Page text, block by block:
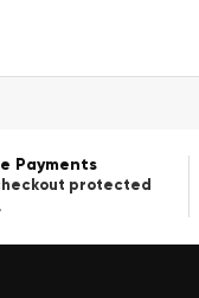
Payments
protected